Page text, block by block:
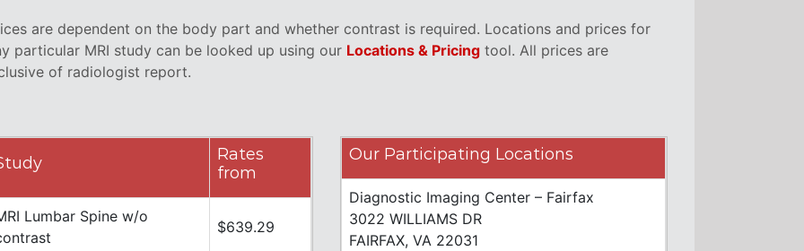
are dependent on the body part and whether contrast is required. Locations and prices for
particular MRI study can be looked up using our Locations & Pricing tool. All prices are
of radiologist report.
Rates
from
Lumbar Spine w/o
$639.29
Our Participating Locations
Diagnostic Imaging Center – Fairfax
3022 WILLIAMS DR
FAIRFAX, VA 22031